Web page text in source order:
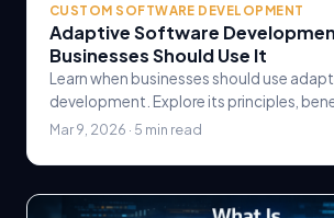
CUSTOM SOFTWARE DEVELOPMENT
Adaptive Software
Businesses Should Use It
Learn when businesses should use
development. Explore its principles,
compares to traditional methodologies
Mar 9, 2026 · 5 min read